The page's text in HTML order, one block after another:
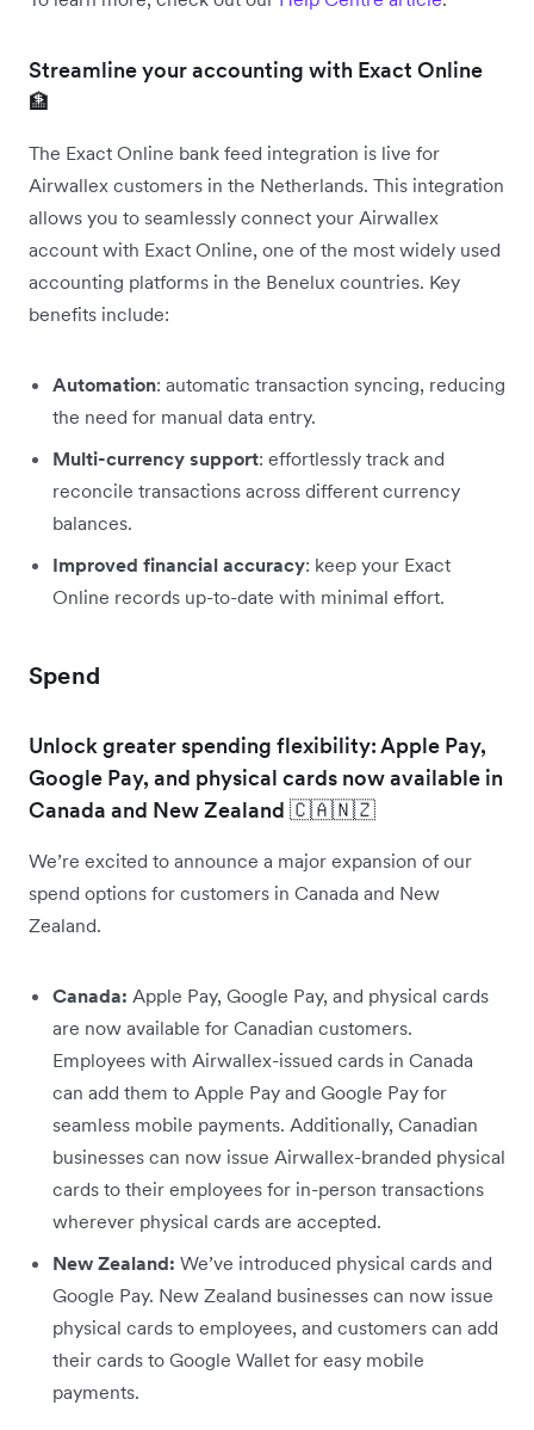
Streamline your accounting with Exact Online
🏦
The Exact Online bank feed integration is live for
Airwallex customers in the Netherlands. This integration
allows you to seamlessly connect your Airwallex
account with Exact Online, one of the most widely used
accounting platforms in the Benelux countries. Key
benefits include:
Automation: automatic transaction syncing, reducing
the need for manual data entry.
Multi-currency support: effortlessly track and
reconcile transactions across different currency
balances.
Improved financial accuracy: keep your Exact
Online records up-to-date with minimal effort.
Spend
Unlock greater spending flexibility: Apple Pay,
Google Pay, and physical cards now available in
Canada and New Zealand 🇨🇦🇳🇿
We’re excited to announce a major expansion of our
spend options for customers in Canada and New
Zealand.
Canada: Apple Pay, Google Pay, and physical cards
are now available for Canadian customers.
Employees with Airwallex-issued cards in Canada
can add them to Apple Pay and Google Pay for
seamless mobile payments. Additionally, Canadian
businesses can now issue Airwallex-branded physical
cards to their employees for in-person transactions
wherever physical cards are accepted.
New Zealand: We’ve introduced physical cards and
Google Pay. New Zealand businesses can now issue
physical cards to employees, and customers can add
their cards to Google Wallet for easy mobile
payments.